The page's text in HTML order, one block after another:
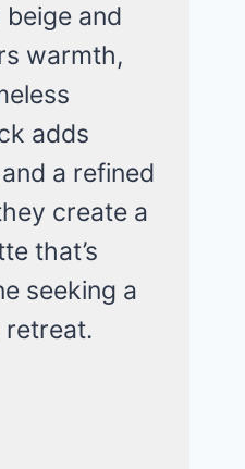
and
warmth,
adds
a refined
create a
that’s
seeking a